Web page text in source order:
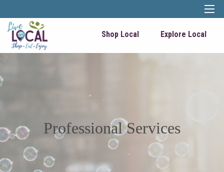
Shop Local Explore Local
Professional Services